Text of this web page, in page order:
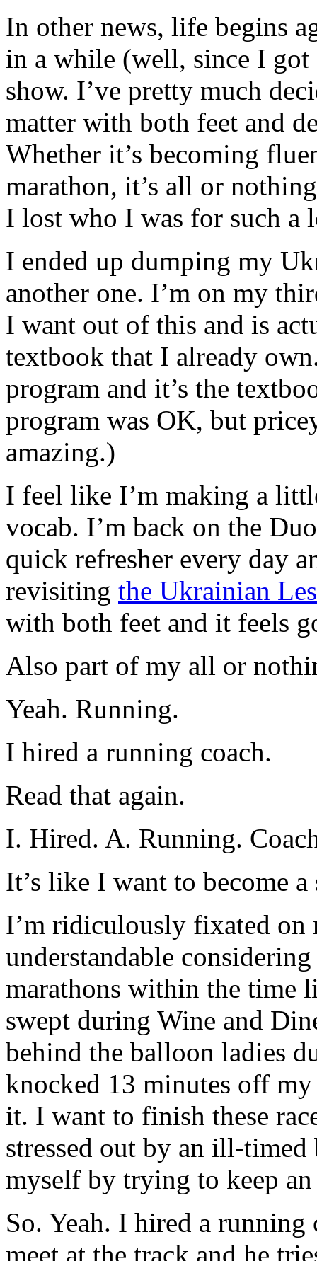
In other news, life begins
in a while (well, since I
show. I’ve pretty much
matter with both feet and
Whether it’s becoming
marathon, it’s all or
I lost who I was for such a
I ended up dumping my
another one. I’m on my
I want out of this and is
textbook that I already
program and it’s the
program was OK, but
amazing.)
I feel like I’m making a
vocab. I’m back on the
quick refresher every day
revisiting the Ukrainian
with both feet and it feels
Also part of my all or
Yeah. Running.
I hired a running coach.
Read that again.
I. Hired. A. Running.
It’s like I want to become
I’m ridiculously fixated on
understandable
marathons within the time
swept during Wine and
behind the balloon ladies
knocked 13 minutes off
it. I want to finish these
stressed out by an ill-
myself by trying to keep
So. Yeah. I hired a running
meet at the track and he